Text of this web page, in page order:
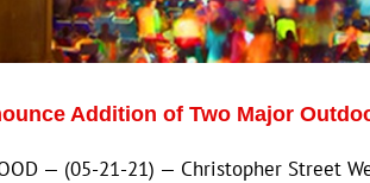
Addition of Two Major
— (05-21-21) — Christopher Street